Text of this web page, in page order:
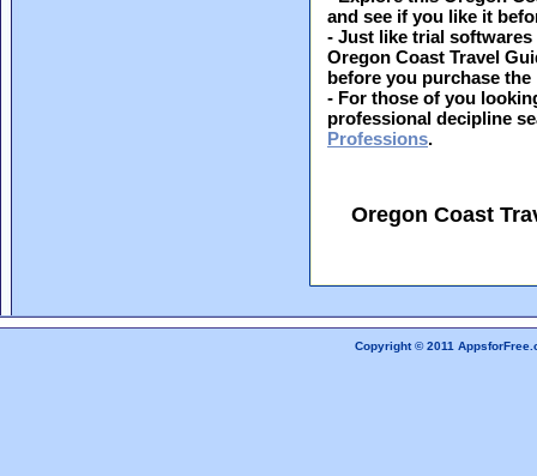
and see if you like it
- Just like trial
Oregon Coast Travel
before you purchase
- For those of you
professional decipline
Professions.
Oregon Coast
Copyright © 2011